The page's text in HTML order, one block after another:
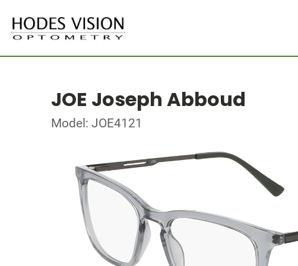
JOE Joseph Abboud
Model: JOE4121